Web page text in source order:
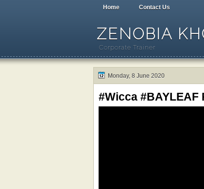
Home Contact Us
ZENOBIA
Corporate Trainer
Monday, 8 June 2020
#Wicca